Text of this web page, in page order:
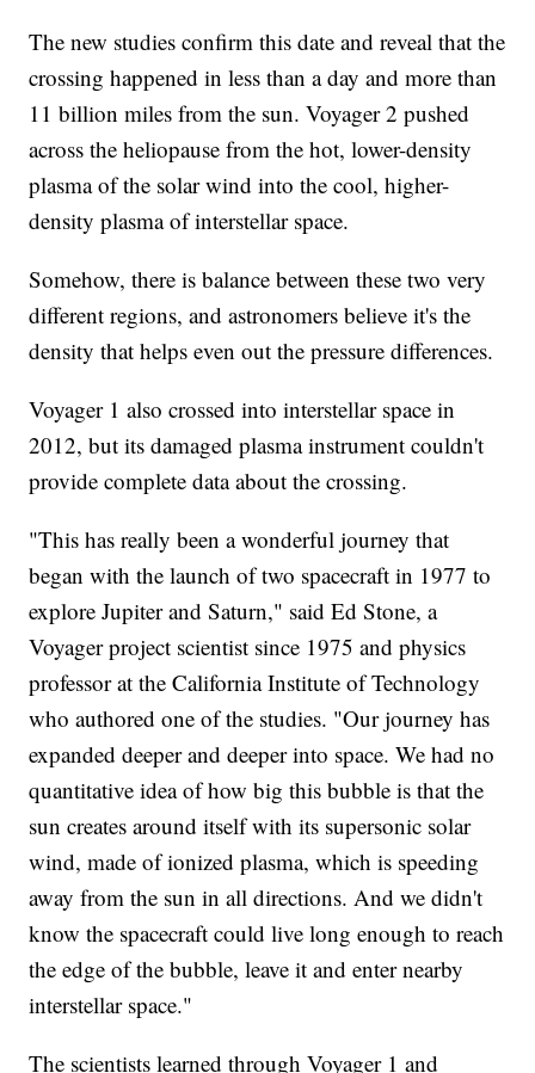
The new studies confirm this date and reveal that the
crossing happened in less than a day and more than
11 billion miles from the sun. Voyager 2 pushed
across the heliopause from the hot, lower-density
plasma of the solar wind into the cool, higher-
density plasma of interstellar space.
Somehow, there is balance between these two very
different regions, and astronomers believe it's the
density that helps even out the pressure differences.
Voyager 1 also crossed into interstellar space in
2012, but its damaged plasma instrument couldn't
provide complete data about the crossing.
"This has really been a wonderful journey that
began with the launch of two spacecraft in 1977 to
explore Jupiter and Saturn," said Ed Stone, a
Voyager project scientist since 1975 and physics
professor at the California Institute of Technology
who authored one of the studies. "Our journey has
expanded deeper and deeper into space. We had no
quantitative idea of how big this bubble is that the
sun creates around itself with its supersonic solar
wind, made of ionized plasma, which is speeding
away from the sun in all directions. And we didn't
know the spacecraft could live long enough to reach
the edge of the bubble, leave it and enter nearby
interstellar space."
The scientists learned through Voyager 1 and